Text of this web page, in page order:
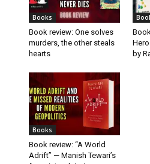
Books
Book review: One solves
murders, the other steals
hearts
by
Books
Book review: “A World
Adrift” — Manish Tewari’s